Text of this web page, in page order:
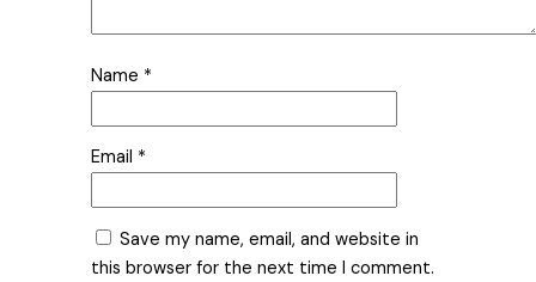
Name *
Email *
Save my name, email, and website in
this browser for the next time I comment.